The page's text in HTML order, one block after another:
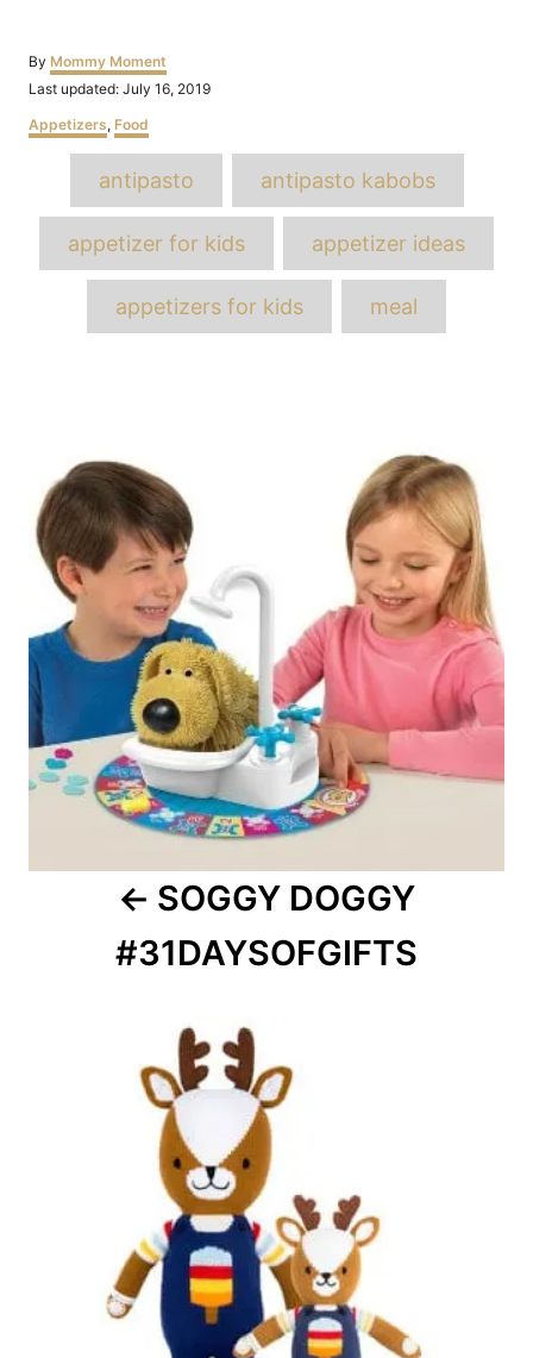
By Author
Mommy Moment
Posted
Last updated: July 16, 2019
Categories
Appetizers, Food
antipasto antipasto kabobs
appetizer for kids appetizer ideas
appetizers for kids meal
SOGGY DOGGY
#31DAYSOFGIFTS